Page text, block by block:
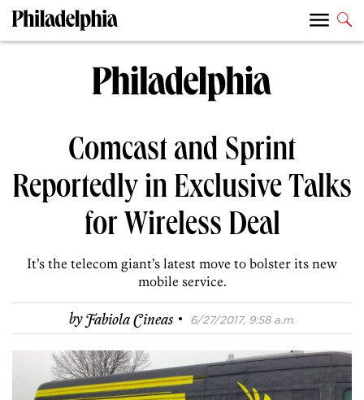
Comcast and Sprint
Reportedly in Exclusive Talks
for Wireless Deal
It’s the telecom giant’s latest move to bolster its new
mobile service.
byFabiola Cineas · 6/27/2017, 9:58 a.m.